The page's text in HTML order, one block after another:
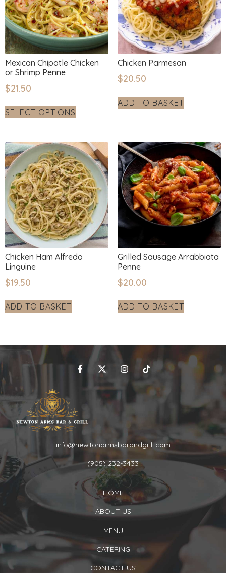
Mexican Chipotle Chicken
or Shrimp Penne
$21.50
SELECT OPTIONS
Chicken Parmesan
$20.50
ADD TO BASKET
Chicken Ham Alfredo
Linguine
$19.50
ADD TO BASKET
Grilled Sausage Arrabbiata
Penne
$20.00
ADD TO BASKET
info@newtonarmsbarandgrill.com
(905) 232-3433
HOME
ABOUT US
MENU
CATERING
CONTACT US